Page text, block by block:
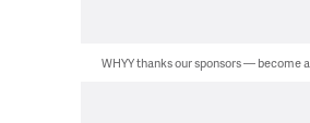
WHYY thanks our sponsors — become